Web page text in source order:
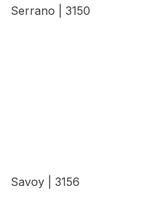
Serrano | 3150
Savoy | 3156